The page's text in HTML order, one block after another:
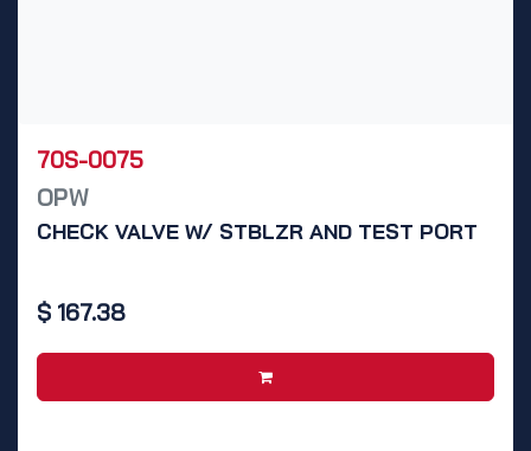
70S-0075
OPW
CHECK VALVE W/ STBLZR AND TEST PORT
$ 167.38